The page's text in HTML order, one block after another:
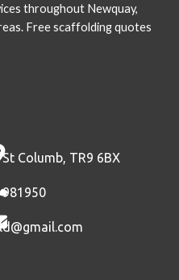
throughout Newquay,
Free scaffolding quotes
Columb, TR9 6BX